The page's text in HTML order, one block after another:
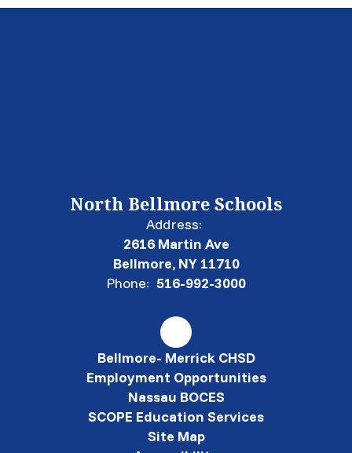
North Bellmore Schools
Address:
2616 Martin Ave
Bellmore, NY 11710
Phone: 516-992-3000
Bellmore- Merrick CHSD
Employment Opportunities
Nassau BOCES
SCOPE Education Services
Site Map